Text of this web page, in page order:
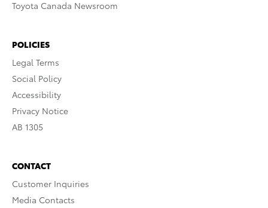
Toyota Canada Newsroom
POLICIES
Legal Terms
Social Policy
Accessibility
Privacy Notice
AB 1305
CONTACT
Customer Inquiries
Media Contacts